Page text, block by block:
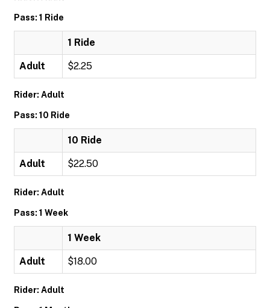
Pass: 1 Ride
1 Ride
Adult $2.25
Rider: Adult
Pass: 10 Ride
10 Ride
Adult $22.50
Rider: Adult
Pass: 1 Week
1 Week
Adult $18.00
Rider: Adult